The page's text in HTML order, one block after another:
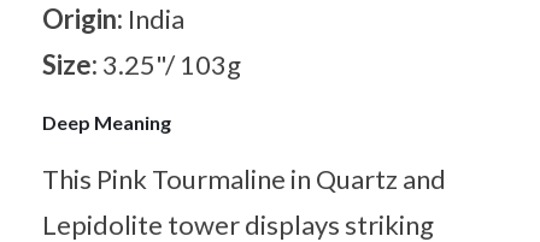
Origin: India
Size: 3.25"/ 103g
Deep Meaning
This Pink Tourmaline in Quartz and
Lepidolite tower displays striking